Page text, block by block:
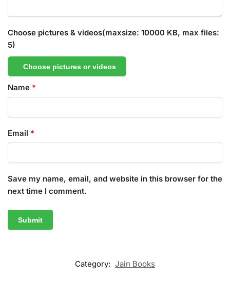
Choose pictures & videos(maxsize: 10000 KB, max files:
5)
Choose pictures or videos
Name *
Email *
Save my name, email, and website in this browser for the
next time I comment.
Category: Jain Books